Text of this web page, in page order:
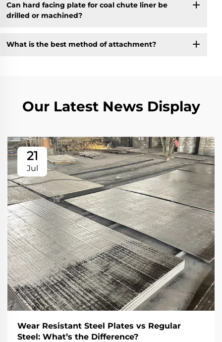
Can hard facing plate for coal chute liner be
drilled or machined?
What is the best method of attachment?
Our Latest News Display
21
Jul
Wear Resistant Steel Plates vs Regular
Steel: What’s the Difference?